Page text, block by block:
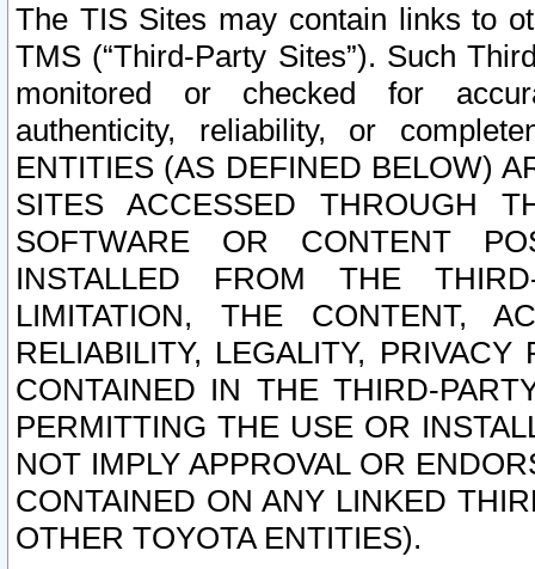
The TIS Sites may contain links to
TMS (“Third-Party Sites”). Such
monitored or checked for
authenticity, reliability, or
ENTITIES (AS DEFINED BELOW)
SITES ACCESSED THROUGH
SOFTWARE OR CONTENT
INSTALLED FROM THE
LIMITATION, THE CONTENT,
RELIABILITY, LEGALITY,
CONTAINED IN THE THIRD-
PERMITTING THE USE OR
NOT IMPLY APPROVAL OR
CONTAINED ON ANY LINKED
OTHER TOYOTA ENTITIES).